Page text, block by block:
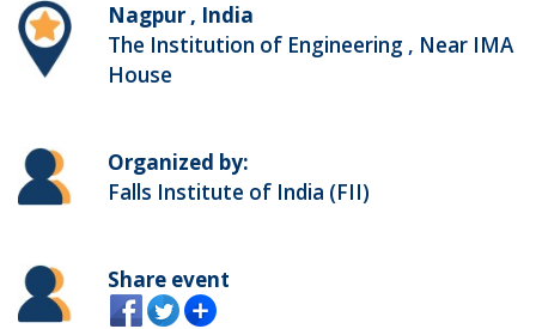
Nagpur , India
The Institution of Engineering , Near IMA
House
Organized by:
Falls Institute of India (FII)
Share event